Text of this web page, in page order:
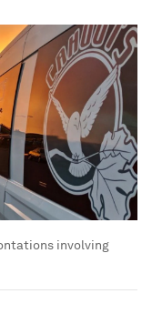
involving